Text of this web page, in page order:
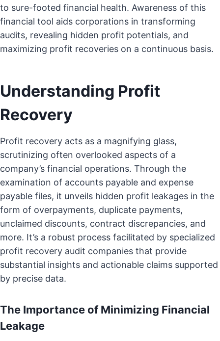
to sure-footed financial health. Awareness of this
financial tool aids corporations in transforming
audits, revealing hidden profit potentials, and
maximizing profit recoveries on a continuous basis.
Understanding Profit
Recovery
Profit recovery acts as a magnifying glass,
scrutinizing often overlooked aspects of a
company’s financial operations. Through the
examination of accounts payable and expense
payable files, it unveils hidden profit leakages in the
form of overpayments, duplicate payments,
unclaimed discounts, contract discrepancies, and
more. It’s a robust process facilitated by specialized
profit recovery audit companies that provide
substantial insights and actionable claims supported
by precise data.
The Importance of Minimizing Financial
Leakage